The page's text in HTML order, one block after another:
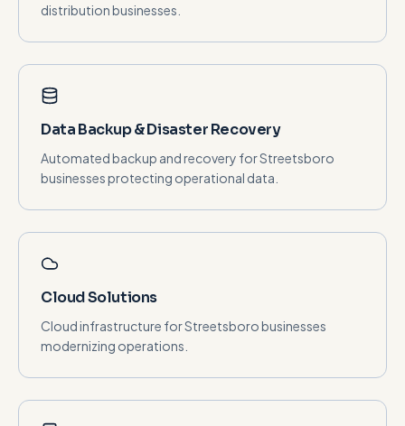
distribution businesses.
Data Backup & Disaster Recovery
Automated backup and recovery for Streetsboro
businesses protecting operational data.
Cloud Solutions
Cloud infrastructure for Streetsboro businesses
modernizing operations.